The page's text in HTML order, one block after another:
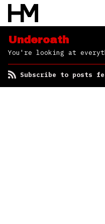
Underoath
You're looking at
Subscribe to posts